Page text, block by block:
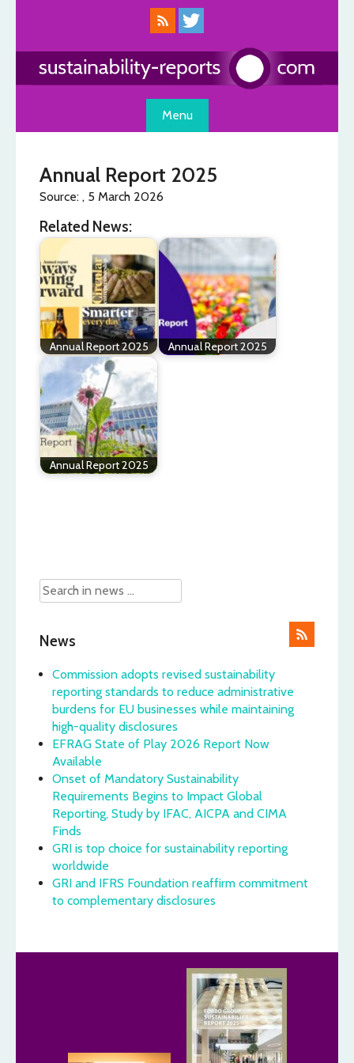
Menu
Annual Report 2025
Source: , 5 March 2026
Related News:
Annual Report 2025 Annual Report 2025
Annual Report 2025
News
Commission adopts revised sustainability
reporting standards to reduce administrative
burdens for EU businesses while maintaining
high-quality disclosures
EFRAG State of Play 2026 Report Now
Available
Onset of Mandatory Sustainability
Requirements Begins to Impact Global
Reporting, Study by IFAC, AICPA and CIMA
Finds
GRI is top choice for sustainability reporting
worldwide
GRI and IFRS Foundation reaffirm commitment
to complementary disclosures